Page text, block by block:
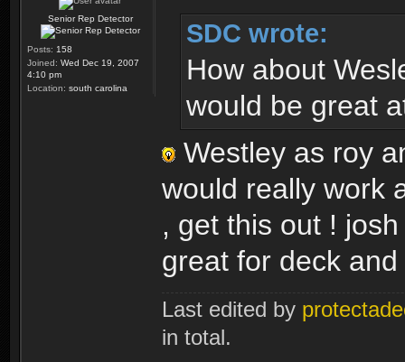
Senior Rep Detector
Posts: 158
Joined: Wed Dec 19, 2007
4:10 pm
Location: south carolina
SDC wrote:
How about
would be great
Westley as roy
would really work
, get this out !
great for deck
Last edited by
in total.